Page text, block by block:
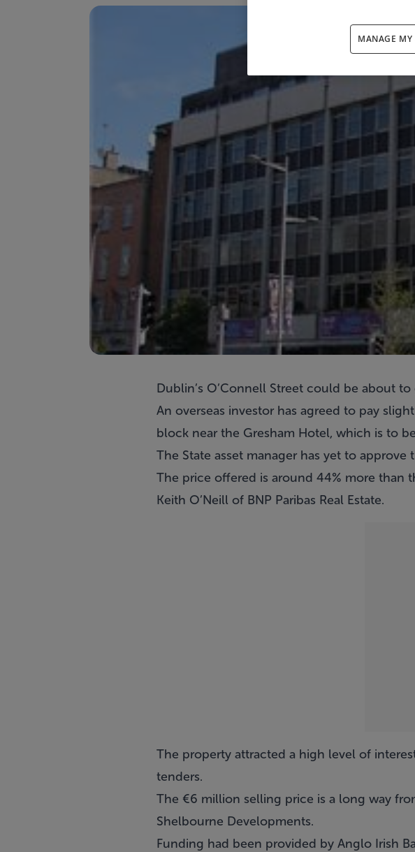
Dublin’s O’Connell Street could be about
An overseas investor has agreed to pay
block near the Gresham Hotel, which is to
The State asset manager has yet to approve
The price offered is around 44% more
Keith O’Neill of BNP Paribas Real Estate.
The property attracted a high level of
tenders.
The €6 million selling price is a long way
Shelbourne Developments.
Funding had been provided by Anglo Irish
MANAGE MY